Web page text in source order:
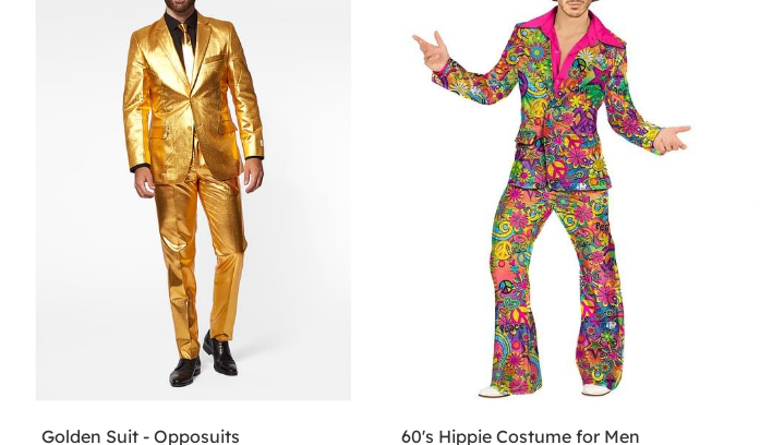
Golden Suit - Opposuits 60's Hippie Costume for Men